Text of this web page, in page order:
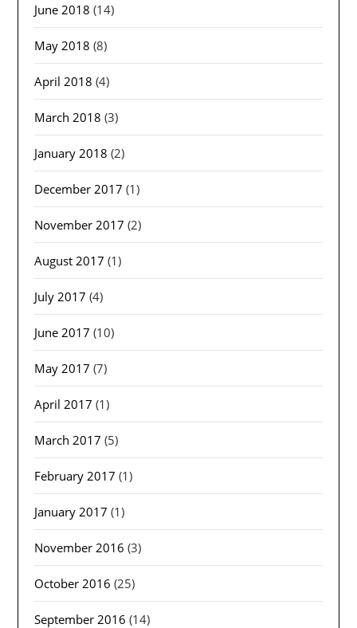
June 2018 (14)
May 2018 (8)
April 2018 (4)
March 2018 (3)
January 2018 (2)
December 2017 (1)
November 2017 (2)
August 2017 (1)
July 2017 (4)
June 2017 (10)
May 2017 (7)
April 2017 (1)
March 2017 (5)
February 2017 (1)
January 2017 (1)
November 2016 (3)
October 2016 (25)
September 2016 (14)